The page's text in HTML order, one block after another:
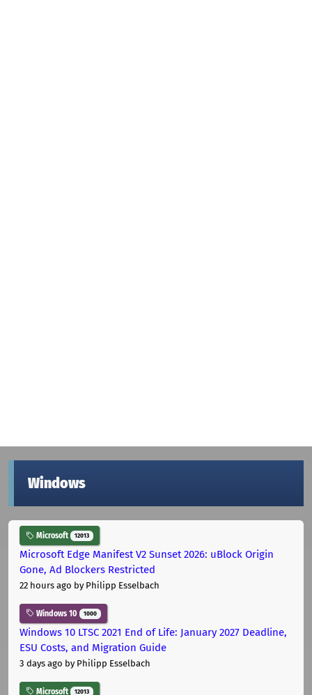
Windows
Microsoft 12013
Microsoft Edge Manifest V2 Sunset 2026: uBlock Origin
Gone, Ad Blockers Restricted
22 hours ago by Philipp Esselbach
Windows 10 1000
Windows 10 LTSC 2021 End of Life: January 2027 Deadline,
ESU Costs, and Migration Guide
3 days ago by Philipp Esselbach
Microsoft 12013